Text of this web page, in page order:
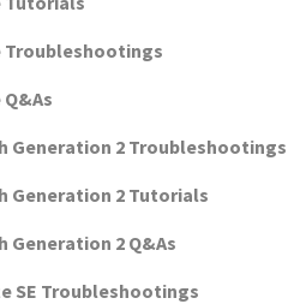
Troubleshootings
Generation 2 Troubleshootings
Generation 2 Tutorials
Generation 2 Q&As
SE Troubleshootings